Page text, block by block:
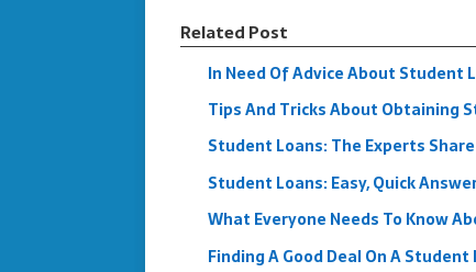
Related Post
In Need Of Advice About Student
Tips And Tricks About Obtaining
Student Loans: The Experts
Student Loans: Easy, Quick
What Everyone Needs To Know
Finding A Good Deal On A Student